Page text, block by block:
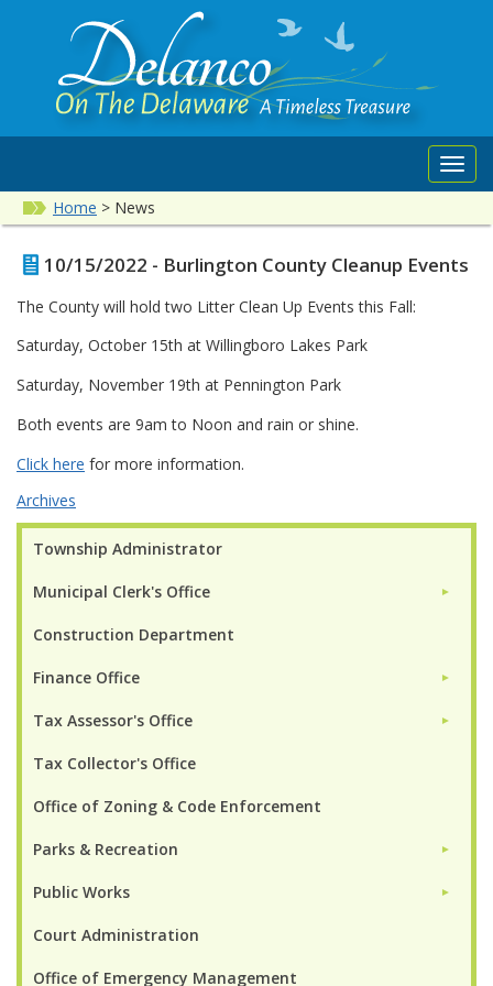
Home > News
Township Administrator
Municipal Clerk's Office ►
Construction Department
Finance Office ►
Tax Assessor's Office ►
Tax Collector's Office
Office of Zoning & Code Enforcement
Parks & Recreation ►
Public Works ►
Court Administration
Office of Emergency Management
10/15/2022 - Burlington County Cleanup Events
The County will hold two Litter Clean Up Events this Fall:
Saturday, October 15th at Willingboro Lakes Park
Saturday, November 19th at Pennington Park
Both events are 9am to Noon and rain or shine.
Click here for more information.
Archives